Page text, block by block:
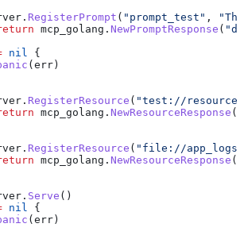
. RegisterPrompt ( "prompt_test" ,
return
mcp_golang . NewPromptResponse (
nil
{
panic
(err)
. RegisterResource ( "test://resource"
return
mcp_golang . NewResourceResponse (
. RegisterResource ( "file://app_logs"
return
mcp_golang . NewResourceResponse (
. Serve ()
nil
{
panic
(err)